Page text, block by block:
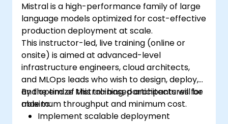
Mistral is a high-performance family of large
language models optimized for cost-effective
production deployment at scale.
This instructor-led, live training (online or
onsite) is aimed at advanced-level
infrastructure engineers, cloud architects,
and MLOps leads who wish to design, deploy,
and optimize Mistral-based architectures for
maximum throughput and minimum cost.
By the end of this training, participants will be
able to:
Implement scalable deployment